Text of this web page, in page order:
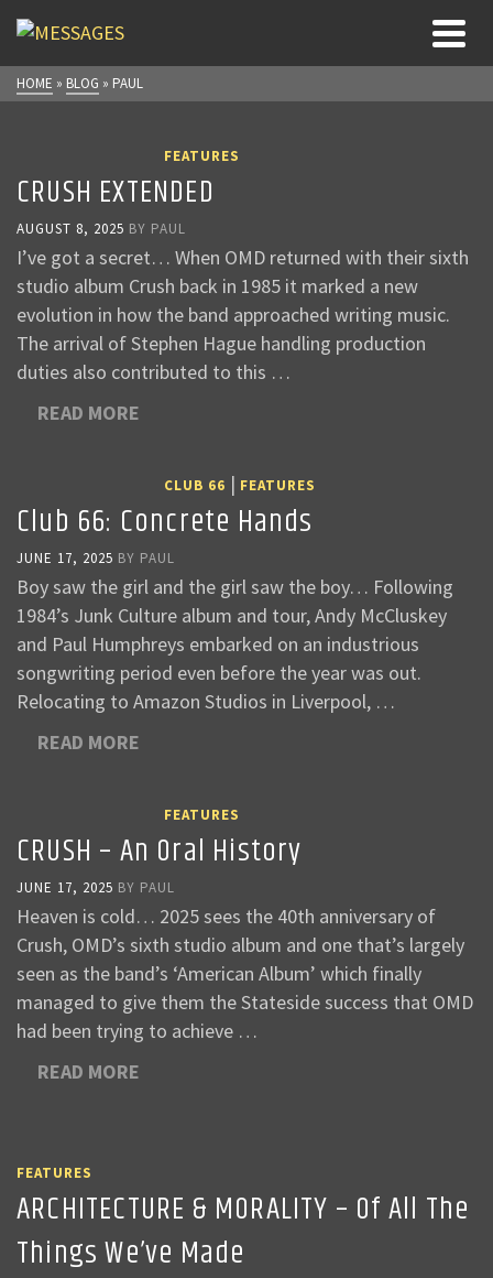
HOME » BLOG » PAUL
FEATURES
CRUSH EXTENDED
AUGUST 8, 2025 BY PAUL
I’ve got a secret… When OMD returned with their sixth
studio album Crush back in 1985 it marked a new
evolution in how the band approached writing music.
The arrival of Stephen Hague handling production
duties also contributed to this …
READ MORE
CLUB 66 | FEATURES
Club 66: Concrete Hands
JUNE 17, 2025 BY PAUL
Boy saw the girl and the girl saw the boy… Following
1984’s Junk Culture album and tour, Andy McCluskey
and Paul Humphreys embarked on an industrious
songwriting period even before the year was out.
Relocating to Amazon Studios in Liverpool, …
READ MORE
FEATURES
CRUSH – An Oral History
JUNE 17, 2025 BY PAUL
Heaven is cold… 2025 sees the 40th anniversary of
Crush, OMD’s sixth studio album and one that’s largely
seen as the band’s ‘American Album’ which finally
managed to give them the Stateside success that OMD
had been trying to achieve …
READ MORE
FEATURES
ARCHITECTURE & MORALITY – Of All The
Things We’ve Made